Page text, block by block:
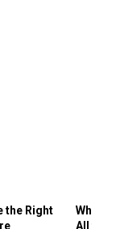
the Right
Why
All the